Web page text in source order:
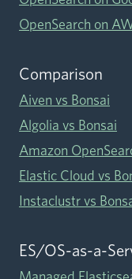
OpenSearch on
Comparison
Aiven vs Bonsai
Algolia vs Bonsai
Amazon
Elastic Cloud vs
Instaclustr vs
ES/OS-as-a-